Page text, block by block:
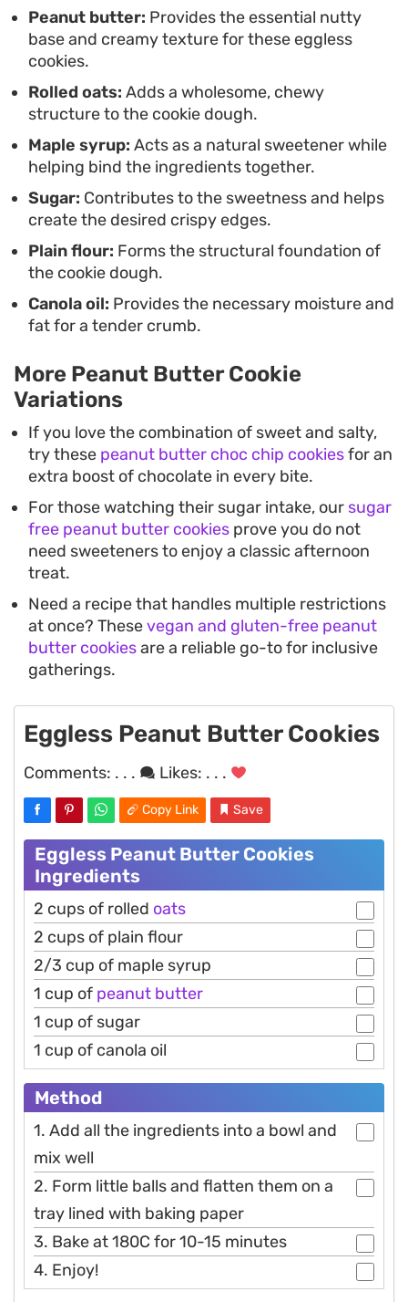
result every time.
Peanut butter: Provides the essential nutty
base and creamy texture for these eggless
cookies.
Rolled oats: Adds a wholesome, chewy
structure to the cookie dough.
Maple syrup: Acts as a natural sweetener while
helping bind the ingredients together.
Sugar: Contributes to the sweetness and helps
create the desired crispy edges.
Plain flour: Forms the structural foundation of
the cookie dough.
Canola oil: Provides the necessary moisture and
fat for a tender crumb.
More Peanut Butter Cookie
Variations
If you love the combination of sweet and salty,
try these peanut butter choc chip cookiesfor an
extra boost of chocolate in every bite.
For those watching their sugar intake, our sugar
free peanut butter cookies prove you do not
need sweeteners to enjoy a classic afternoon
treat.
Need a recipe that handles multiple restrictions
at once? Thesevegan and gluten-free peanut
butter cookiesare a reliable go-to for inclusive
gatherings.
Eggless Peanut Butter Cookies
Comments: . . . Likes: . . .
Copy Link Save
Eggless Peanut Butter Cookies
Ingredients
2 cups of rolled oats
2 cups of plain flour
2/3 cup of maple syrup
1 cup of peanut butter
1 cup of sugar
1 cup of canola oil
Method
1. Add all the ingredients into a bowl and
mix well
2. Form little balls and flatten them on a
tray lined with baking paper
3. Bake at 180C for 10-15 minutes
4. Enjoy!